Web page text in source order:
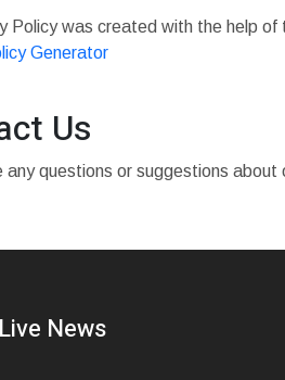
Policy was created with the help of
Generator
Us
any questions or suggestions
News